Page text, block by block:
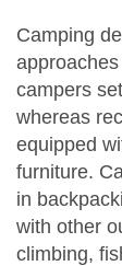
Camping
campers
whereas
equipped
furniture.
in
with other
climbing,